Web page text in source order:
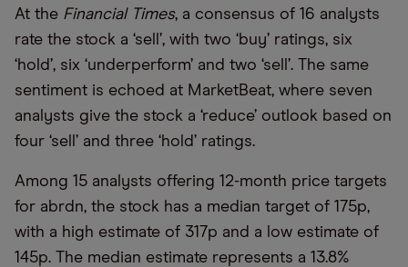
At the Financial Times, a consensus of 16 analysts
rate the stock a ‘sell’, with two ‘buy’ ratings, six
‘hold’, six ‘underperform’ and two ‘sell’. The same
sentiment is echoed at MarketBeat, where seven
analysts give the stock a ‘reduce’ outlook based on
four ‘sell’ and three ‘hold’ ratings.
Among 15 analysts offering 12-month price targets
for abrdn, the stock has a median target of 175p,
with a high estimate of 317p and a low estimate of
145p. The median estimate represents a 13.8%